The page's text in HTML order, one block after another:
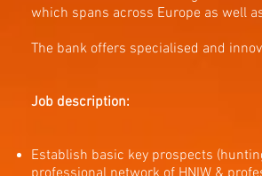
which spans across Europe as well
The bank offers specialised and
Job description:
Establish basic key prospects